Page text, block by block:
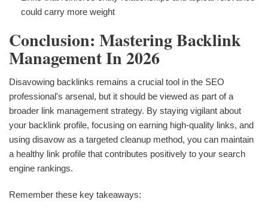
could carry more weight
Conclusion: Mastering Backlink
Management In 2026
Disavowing backlinks remains a crucial tool in the SEO
professional's arsenal, but it should be viewed as part of a
broader link management strategy. By staying vigilant about
your backlink profile, focusing on earning high-quality links, and
using disavow as a targeted cleanup method, you can maintain
a healthy link profile that contributes positively to your search
engine rankings.
Remember these key takeaways: